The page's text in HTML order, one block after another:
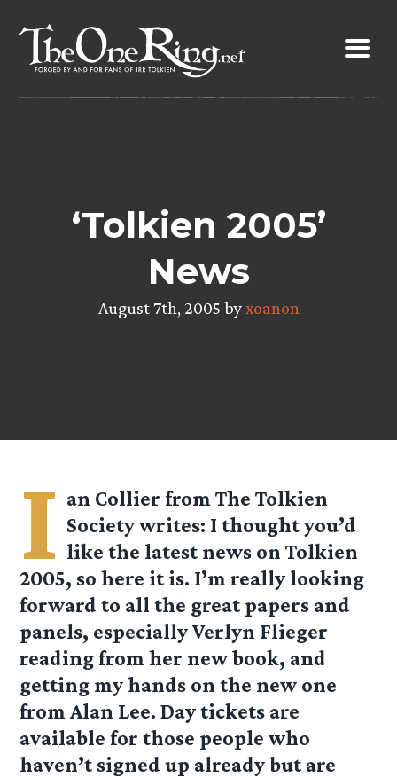
content
‘Tolkien 2005’
News
August 7th, 2005 byxoanon
I an Collier fromThe Tolkien
Societywrites: I thought you’d
like the latest news on Tolkien
2005, so here it is. I’m really looking
forward to all the great papers and
panels, especially Verlyn Flieger
reading from her new book, and
getting my hands on the new one
from Alan Lee. Day tickets are
available for those people who
haven’t signed up already but are